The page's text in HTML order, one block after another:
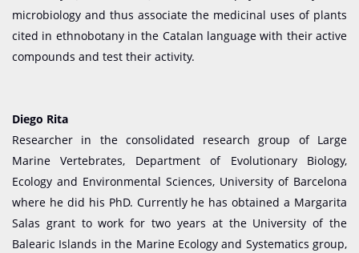
microbiology and thus associate the medicinal uses of plants
cited in ethnobotany in the Catalan language with their active
compounds and test their activity.
Diego Rita
Researcher in the consolidated research group of Large
Marine Vertebrates, Department of Evolutionary Biology,
Ecology and Environmental Sciences, University of Barcelona
where he did his PhD. Currently he has obtained a Margarita
Salas grant to work for two years at the University of the
Balearic Islands in the Marine Ecology and Systematics group,